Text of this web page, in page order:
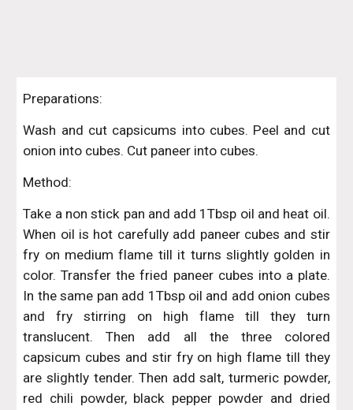
Preparations:
Wash and cut capsicums into cubes. Peel and cut
onion into cubes. Cut paneer into cubes.
Method:
Take a non stick pan and add 1Tbsp oil and heat oil.
When oil is hot carefully add paneer cubes and stir
fry on medium flame till it turns slightly golden in
color. Transfer the fried paneer cubes into a plate.
In the same pan add 1Tbsp oil and add onion cubes
and fry stirring on high flame till they turn
translucent. Then add all the three colored
capsicum cubes and stir fry on high flame till they
are slightly tender. Then add salt, turmeric powder,
red chili powder, black pepper powder and dried